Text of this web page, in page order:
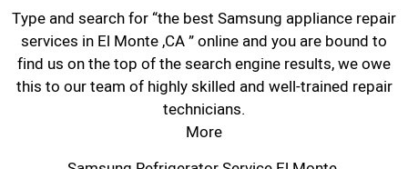
Type and search for “the best Samsung appliance repair
services in El Monte ,CA ” online and you are bound to
find us on the top of the search engine results, we owe
this to our team of highly skilled and well-trained repair
technicians.
More